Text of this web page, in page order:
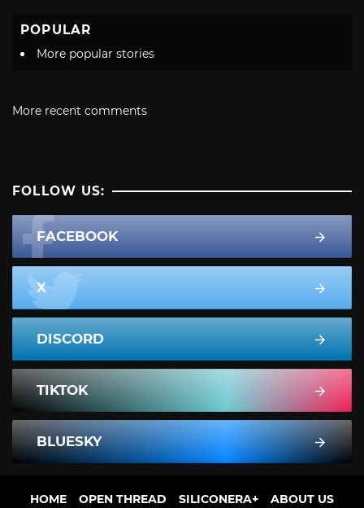
POPULAR
More popular stories
More recent comments
FOLLOW US:
FACEBOOK
X
DISCORD
TIKTOK
BLUESKY
HOME OPEN THREAD SILICONERA+ ABOUT US